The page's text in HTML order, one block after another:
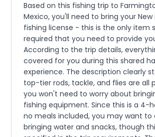
Based on this fishing trip to
Mexico, you'll need to bring your New
fishing license - this is the only item
required that you need to provide
According to the trip details,
covered for you during this shared
experience. The description clearly
top-tier rods, tackle, and flies are all
you won't need to worry about
fishing equipment. Since this is a 4-
no meals included, you may want to
bringing water and snacks, though